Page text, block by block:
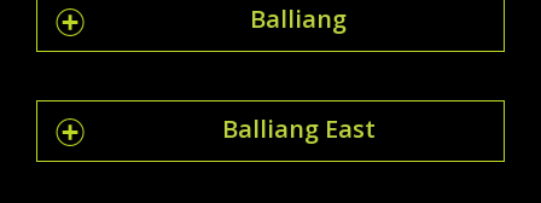
Balliang
Balliang East